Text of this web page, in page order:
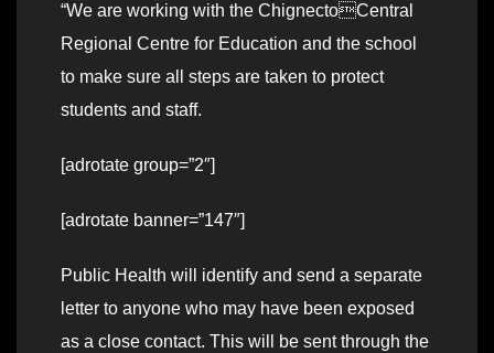
“We are working with the ChignectoCentral
Regional Centre for Education and the school
to make sure all steps are taken to protect
students and staff.
[adrotate group=”2″]
[adrotate banner=”147″]
Public Health will identify and send a separate
letter to anyone who may have been exposed
as a close contact. This will be sent through the